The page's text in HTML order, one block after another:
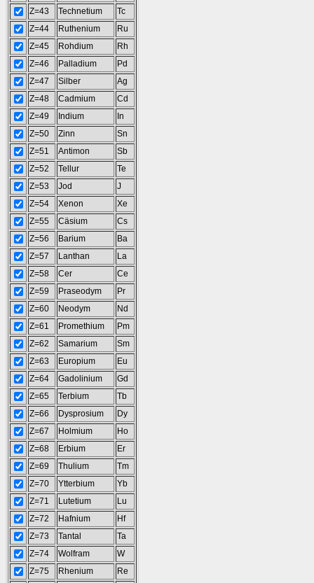
Z=43
Technetium
Tc
Z=44
Ruthenium
Ru
Z=45
Rohdium
Rh
Z=46
Palladium
Pd
Z=47
Silber
Ag
Z=48
Cadmium
Cd
Z=49
Indium
In
Z=50
Zinn
Sn
Z=51
Antimon
Sb
Z=52
Tellur
Te
Z=53
Jod
J
Z=54
Xenon
Xe
Z=55
Cäsium
Cs
Z=56
Barium
Ba
Z=57
Lanthan
La
Z=58
Cer
Ce
Z=59
Praseodym
Pr
Z=60
Neodym
Nd
Z=61
Promethium
Pm
Z=62
Samarium
Sm
Z=63
Europium
Eu
Z=64
Gadolinium
Gd
Z=65
Terbium
Tb
Z=66
Dysprosium
Dy
Z=67
Holmium
Ho
Z=68
Erbium
Er
Z=69
Thulium
Tm
Z=70
Ytterbium
Yb
Z=71
Lutetium
Lu
Z=72
Hafnium
Hf
Z=73
Tantal
Ta
Z=74
Wolfram
W
Z=75
Rhenium
Re